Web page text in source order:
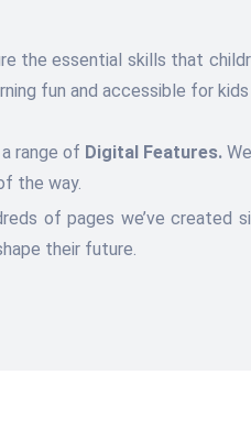
the essential skills that
fun and accessible for
range of Digital Features.
the way.
of pages we’ve created
their future.